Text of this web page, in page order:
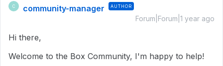
C community-manager AUTHOR
Forum|Forum|1 year ago
Hi there,
Welcome to the Box Community, I'm happy to help!